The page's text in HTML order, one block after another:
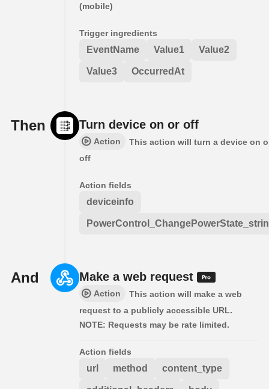
(mobile)
Trigger ingredients
EventName Value1 Value2
Value3 OccurredAt
Then Turn device on or off
Action
This action will turn a device on
off
Action fields
deviceinfo
And Make a web request
Action
This action will make a web
request to a publicly accessible URL.
NOTE: Requests may be rate limited.
Action fields
url method content_type